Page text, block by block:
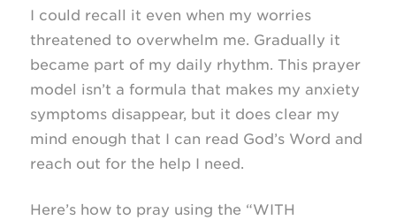
I could recall it even when my worries
threatened to overwhelm me. Gradually it
became part of my daily rhythm. This prayer
model isn’t a formula that makes my anxiety
symptoms disappear, but it does clear my
mind enough that I can read God’s Word and
reach out for the help I need.
Here’s how to pray using the “WITH